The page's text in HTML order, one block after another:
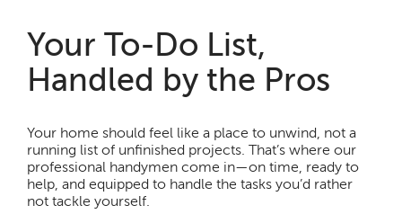
Your To-Do List,
Handled by the Pros
Your home should feel like a place to unwind, not a
running list of unfinished projects. That’s where our
professional handymen come in—on time, ready to
help, and equipped to handle the tasks you’d rather
not tackle yourself.